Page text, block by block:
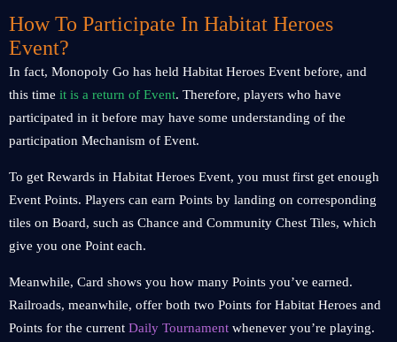
How To Participate In Habitat Heroes
Event?
In fact, Monopoly Go has held Habitat Heroes Event before, and
this time it is a return of Event. Therefore, players who have
participated in it before may have some understanding of the
participation Mechanism of Event.
To get Rewards in Habitat Heroes Event, you must first get enough
Event Points. Players can earn Points by landing on corresponding
tiles on Board, such as Chance and Community Chest Tiles, which
give you one Point each.
Meanwhile, Card shows you how many Points you’ve earned.
Railroads, meanwhile, offer both two Points for Habitat Heroes and
Points for the current Daily Tournament whenever you’re playing.